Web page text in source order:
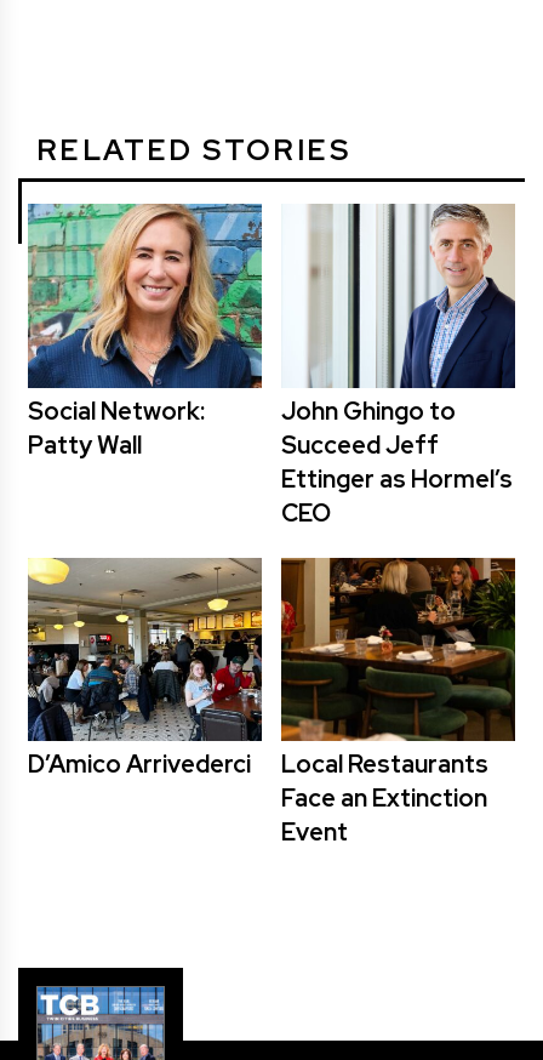
RELATED STORIES
Social Network:
Patty Wall
John Ghingo to
Succeed Jeff
Ettinger as Hormel’s
CEO
D’Amico Arrivederci
Local Restaurants
Face an Extinction
Event